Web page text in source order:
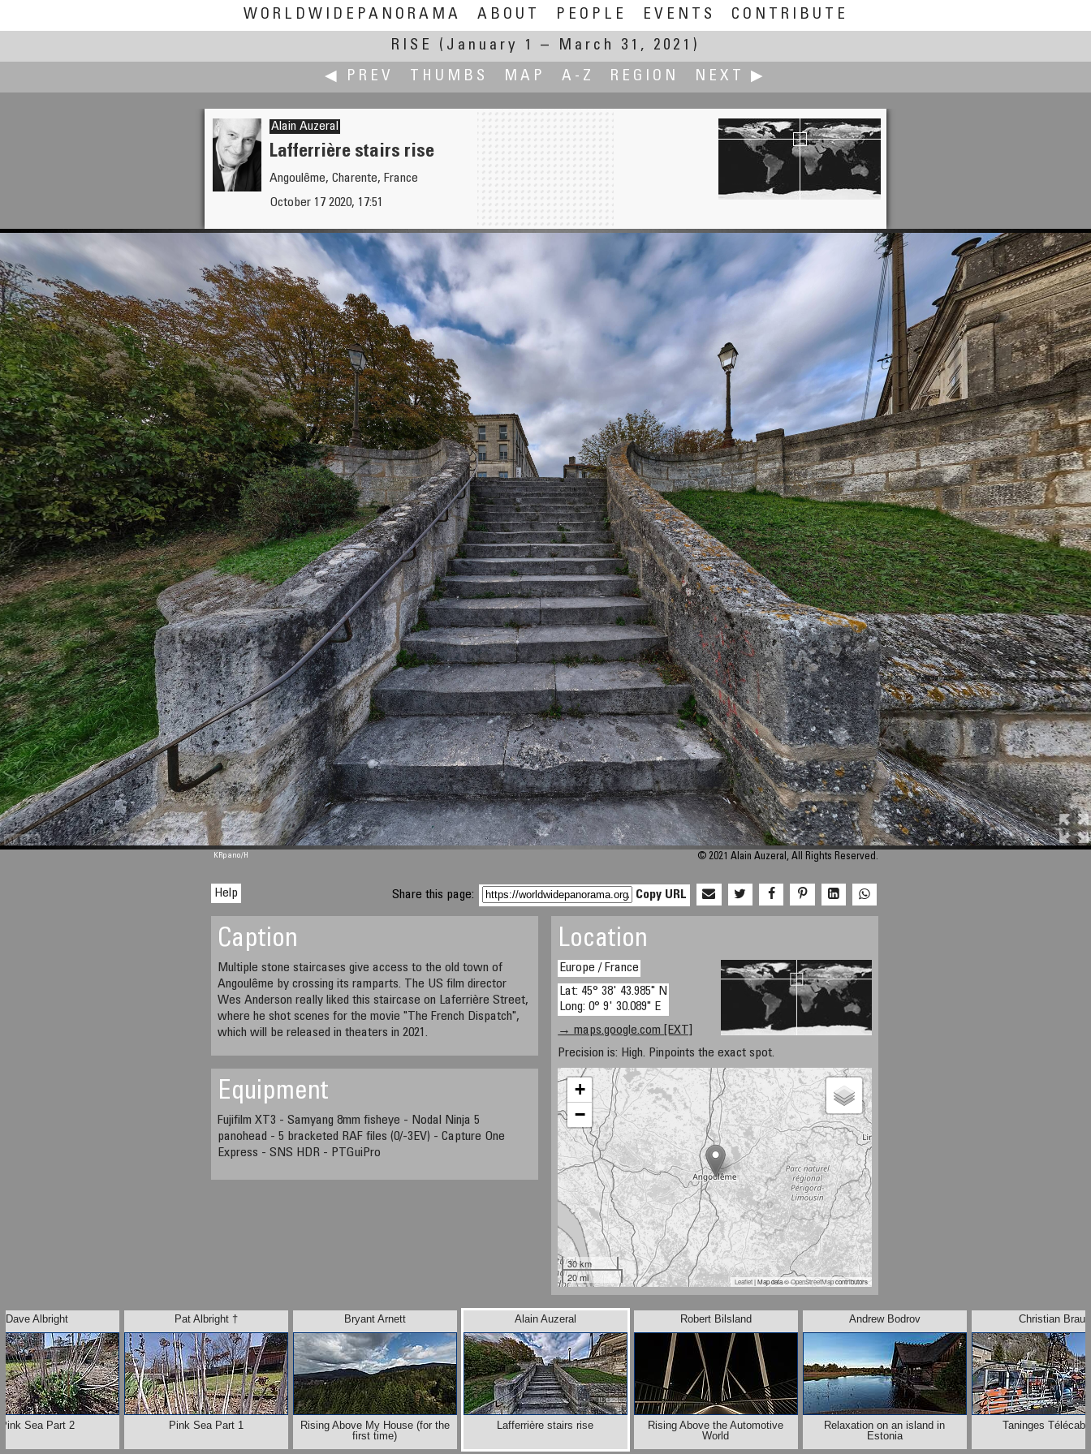
WORLDWIDEPANORAMA ABOUT PEOPLE EVENTS
CONTRIBUTE
RISE
(January 1 – March 31, 2021)
◀ PREV
THUMBS MAP A-Z REGION NEXT ▶
Bryant Arnett
Rising Above My House (for the first time)
Robert Bilsland
Alain Auzeral
Lafferrière stairs rise
Angoulême, Charente, France
October 17 2020, 17:51
M 1344
KRpano/H © 2021 Alain Auzeral, All Rights Reserved.
Help Share this page: Copy URL
Caption
Multiple stone staircases give access to the old town of
Angoulême by crossing its ramparts. The US film director
Wes Anderson really liked this staircase on Laferrière Street,
where he shot scenes for the movie "The French Dispatch",
which will be released in theaters in 2021.
Location
Europe / France
Lat: 45° 38' 43.985" N
Long: 0° 9' 30.089" E
→ maps.google.com [EXT]
Precision is: High. Pinpoints the exact spot.
+
−
30 km
20 mi
Leaflet| Map data ©OpenStreetMapcontributors
Equipment
Fujifilm XT3 - Samyang 8mm fisheye - Nodal Ninja 5
panohead - 5 bracketed RAF files (0/-3EV) - Capture One
Express - SNS HDR - PTGuiPro
Dave Albright
Pink Sea Part 2
Pat Albright †
Pink Sea Part 1
Bryant Arnett
Rising Above My House (for the
first time)
Robert Bilsland
Rising Above the Automotive
World
Andrew Bodrov
Relaxation on an island in
Estonia
Christian Braut
Taninges
Alain Auzeral
Lafferrière stairs rise